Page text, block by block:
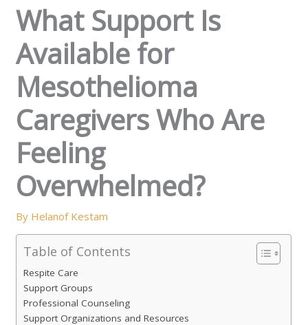
What Support Is
Available for
Mesothelioma
Caregivers Who Are
Feeling
Overwhelmed?
By Helanof Kestam
Table of Contents
Respite Care
Support Groups
Professional Counseling
Support Organizations and Resources